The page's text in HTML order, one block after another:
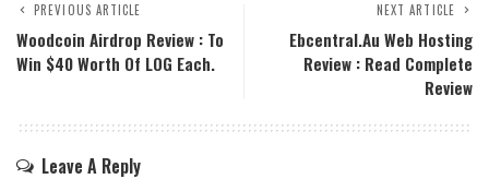
PREVIOUS ARTICLE
Woodcoin Airdrop Review : To
Win $40 Worth Of LOG Each.
NEXT ARTICLE
Ebcentral.au Web Hosting
Review : Read Complete
Review
Leave A Reply